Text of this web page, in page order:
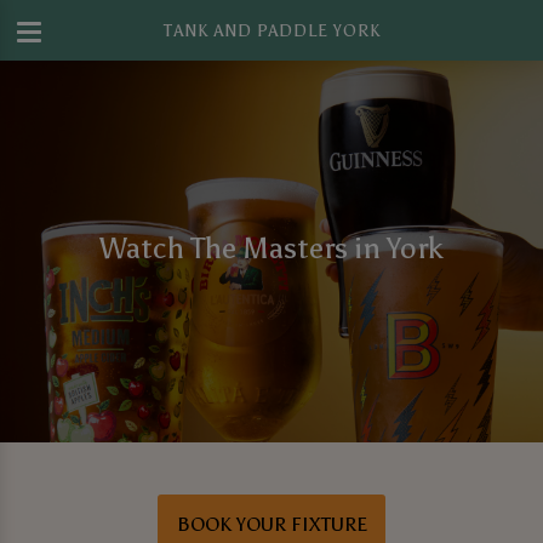
TANK AND PADDLE YORK
Watch The Masters in York
BOOK YOUR FIXTURE